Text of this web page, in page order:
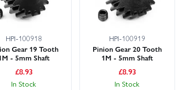
HPI-100918
Gear 19 Tooth
- 5mm Shaft
£8.93
In Stock
HPI-100919
Pinion Gear 20 Tooth
1M - 5mm Shaft
£8.93
In Stock